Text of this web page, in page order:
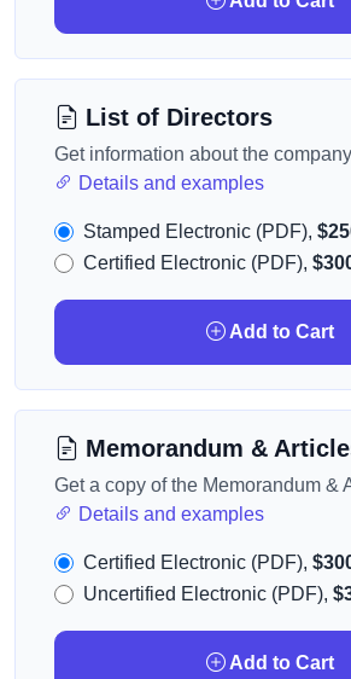
List of Directors
Get information about the
Details and examples
Stamped Electronic (PDF),
Certified Electronic (PDF),
Add to Cart
Memorandum &
Get a copy of the Memorandum &
Details and examples
Certified Electronic (PDF),
Uncertified Electronic (PDF),
Add to Cart